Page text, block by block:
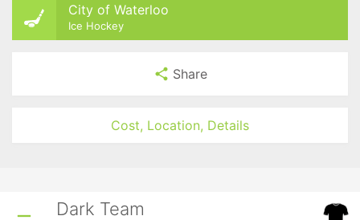
City of Waterloo
Ice Hockey
Share
Cost, Location, Details
Dark Team